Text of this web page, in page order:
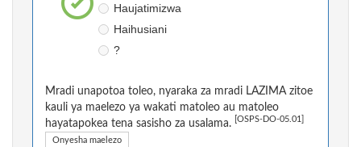
Haujatimizwa
Haihusiani
?
Mradi unapotoa toleo, nyaraka za mradi LAZIMA zitoe
kauli ya maelezo ya wakati matoleo au matoleo
hayatapokea tena sasisho za usalama.
[OSPS-DO-05.01]
Onyesha maelezo